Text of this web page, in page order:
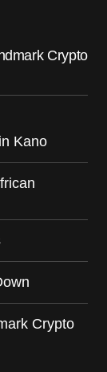
Crypto
Kano
Crypto